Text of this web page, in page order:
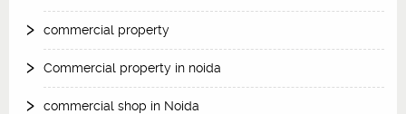
commercial property
Commercial property in noida
commercial shop in Noida